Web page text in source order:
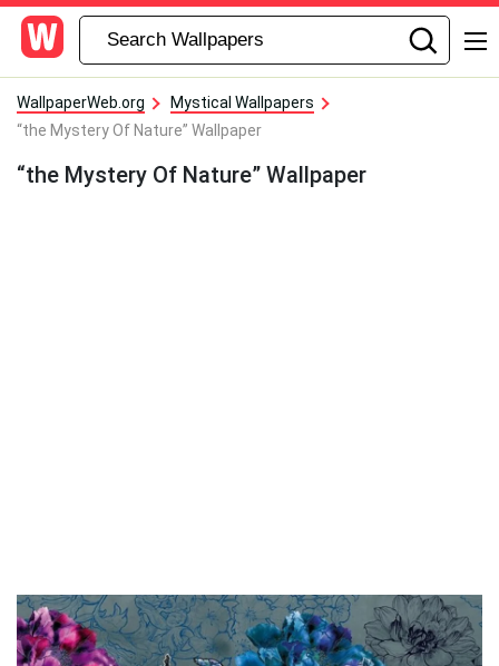
WallpaperWeb.org
Mystical Wallpapers
“the Mystery Of Nature” Wallpaper
“the Mystery Of Nature” Wallpaper